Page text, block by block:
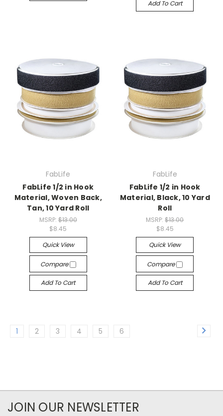
Add To Cart
FabLife
FabLife 1/2 in Hook
Material, Woven Back,
Tan, 10 Yard Roll
MSRP: $13.00
$8.45
Quick View
Compare
Add To Cart
FabLife
FabLife 1/2 in Hook
Material, Black, 10 Yard
Roll
MSRP:$13.00
$8.45
Quick View
Compare
Add To Cart
1 2 3 4 5 6
JOIN OUR NEWSLETTER